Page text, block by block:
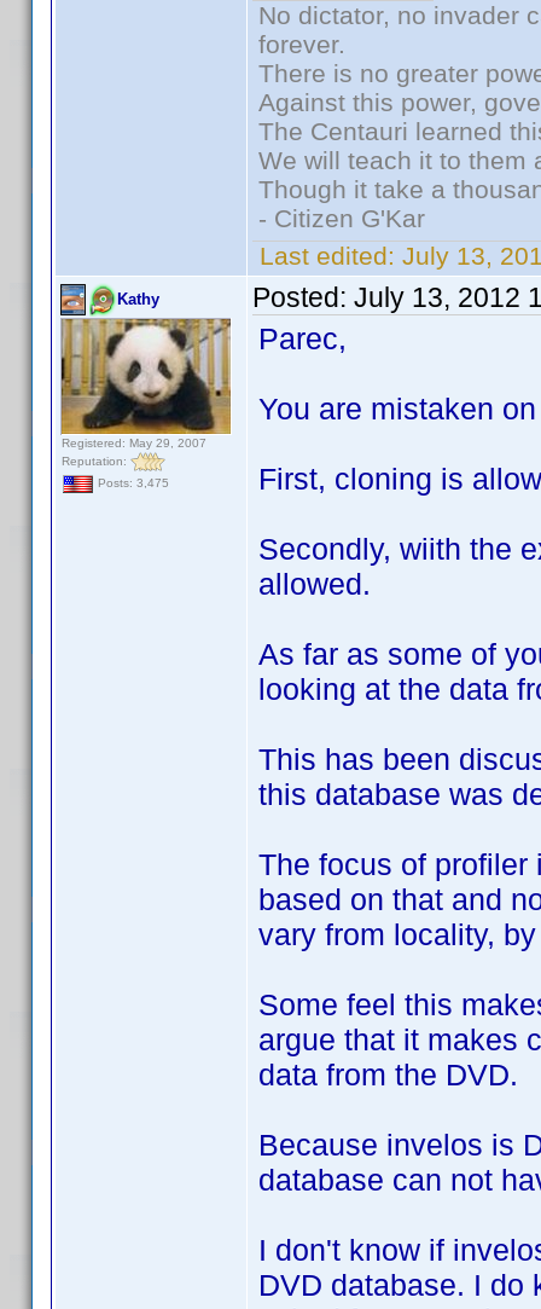
No dictator, no invader
forever.
There is no greater
Against this power,
The Centauri learned
We will teach it to them
Though it take a
- Citizen G'Kar
Last edited: July 13,
Kathy
Registered: May 29, 2007
Reputation:
Posts: 3,475
Posted: July 13, 2012
Parec,
You are mistaken
First, cloning is
Secondly, wiith the
allowed.
As far as some of
looking at the data
This has been
this database was
The focus of profiler
based on that and
vary from locality,
Some feel this
argue that it makes
data from the DVD.
Because invelos is
database can not
I don't know if
DVD database. I do